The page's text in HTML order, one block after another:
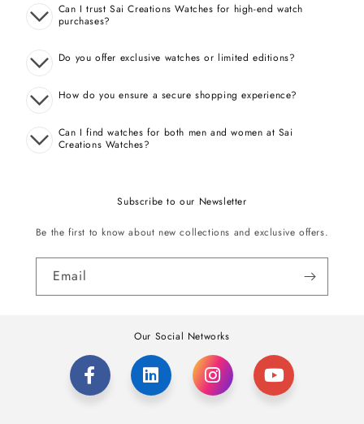
Can I trust Sai Creations Watches for high-end watch
purchases?
Do you offer exclusive watches or limited editions?
How do you ensure a secure shopping experience?
Can I find watches for both men and women at Sai
Creations Watches?
Subscribe to our Newsletter
Be the first to know about new collections and exclusive offers.
Email
Our Social Networks